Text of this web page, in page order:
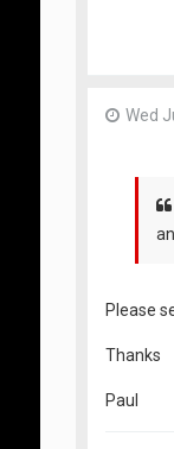
Wed
Please
Thanks
Paul